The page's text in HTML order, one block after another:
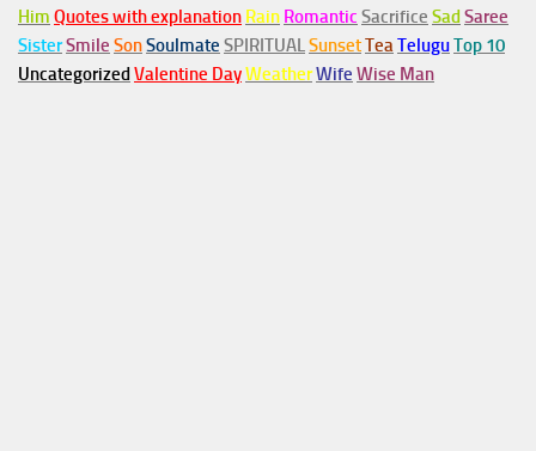
Him Quotes with explanation Rain Romantic Sacrifice SadSaree
SisterSmile SonSoulmate SPIRITUALSunsetTeaTeluguTop 10
UncategorizedValentine DayWeatherWife Wise Man